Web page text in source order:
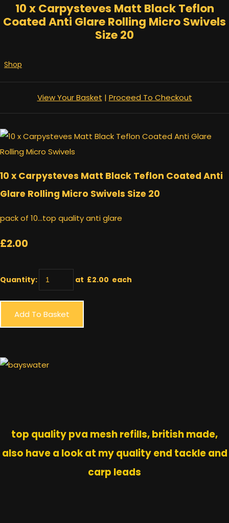
10 x Carpysteves Matt Black Teflon
Coated Anti Glare Rolling Micro Swivels
Size 20
Shop
View Your Basket | Proceed To Checkout
10 x Carpysteves Matt Black Teflon Coated Anti
Glare Rolling Micro Swivels Size 20
pack of 10...top quality anti glare
£2.00
Quantity: at £2.00 each
Add To Basket
top quality pva mesh refills, british made,
also have a look at my quality end tackle and
carp leads